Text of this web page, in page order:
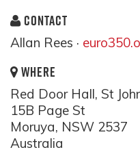
CONTACT
Allan Rees ·
WHERE
Red Door Hall, St
15B Page St
Moruya, NSW 2537
Australia